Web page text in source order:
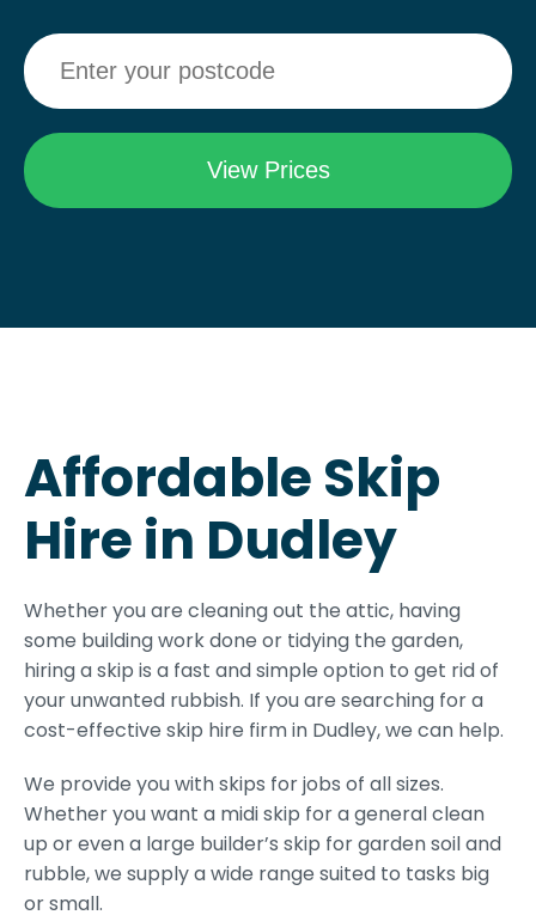
Affordable Skip
Hire in Dudley
Whether you are cleaning out the attic, having
some building work done or tidying the garden,
hiring a skip is a fast and simple option to get rid of
your unwanted rubbish. If you are searching for a
cost-effective skip hire firm in Dudley, we can help.
We provide you with skips for jobs of all sizes.
Whether you want a midi skip for a general clean
up or even a large builder’s skip for garden soil and
rubble, we supply a wide range suited to tasks big
or small.